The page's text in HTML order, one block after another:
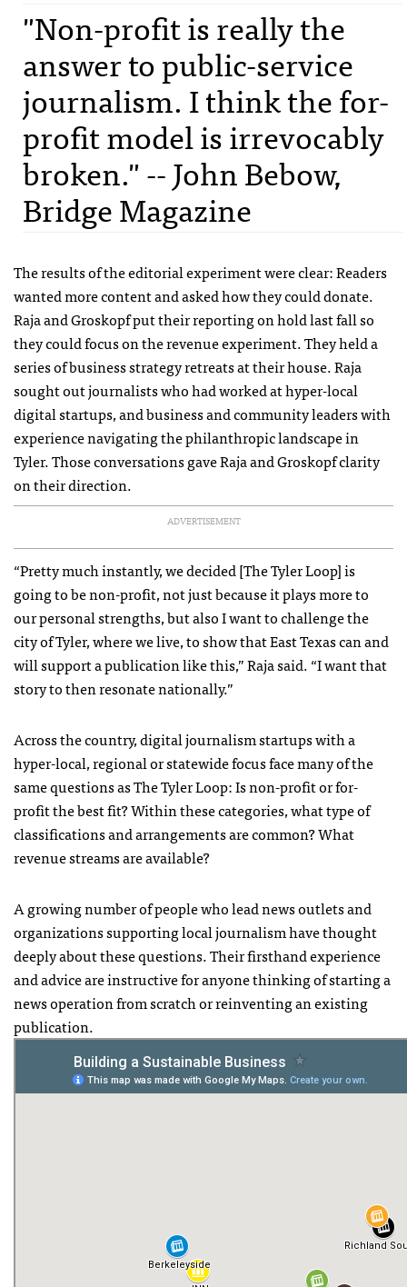
"Non-profit is really the
answer to public-service
journalism. I think the for-
profit model is irrevocably
broken." -- John Bebow,
Bridge Magazine
The results of the editorial experiment were clear: Readers
wanted more content and asked how they could donate.
Raja and Groskopf put their reporting on hold last fall so
they could focus on the revenue experiment. They held a
series of business strategy retreats at their house. Raja
sought out journalists who had worked at hyper-local
digital startups, and business and community leaders with
experience navigating the philanthropic landscape in
Tyler. Those conversations gave Raja and Groskopf clarity
on their direction.
ADVERTISEMENT
“Pretty much instantly, we decided [The Tyler Loop] is
going to be non-profit, not just because it plays more to
our personal strengths, but also I want to challenge the
city of Tyler, where we live, to show that East Texas can and
will support a publication like this,” Raja said. “I want that
story to then resonate nationally.”
Across the country, digital journalism startups with a
hyper-local, regional or statewide focus face many of the
same questions as The Tyler Loop: Is non-profit or for-
profit the best fit? Within these categories, what type of
classifications and arrangements are common? What
revenue streams are available?
A growing number of people who lead news outlets and
organizations supporting local journalism have thought
deeply about these questions. Their firsthand experience
and advice are instructive for anyone thinking of starting a
news operation from scratch or reinventing an existing
publication.